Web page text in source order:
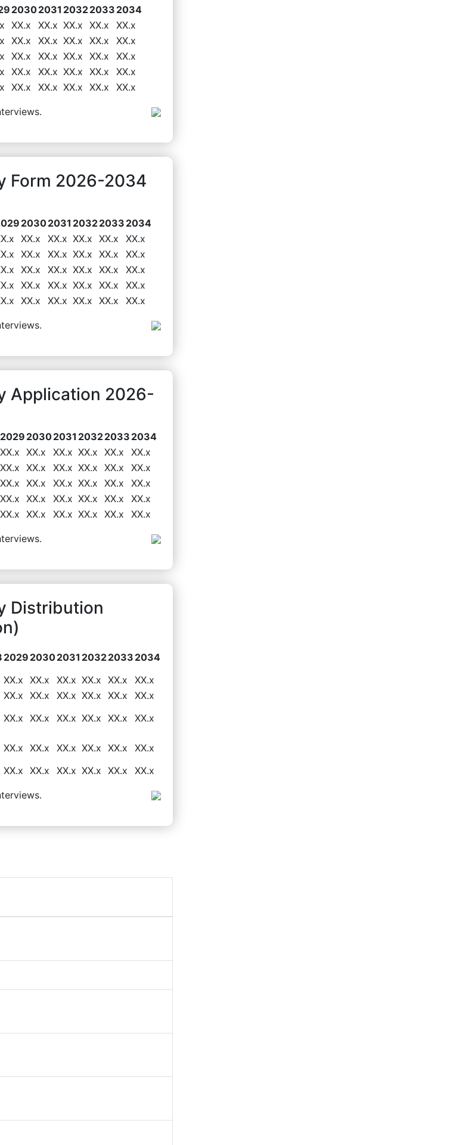
20302031 20322033 2034
XX.x XX.x XX.x XX.x
XX.x
XX.x XX.x XX.x XX.x
XX.x
XX.x XX.x XX.x XX.x
XX.x
XX.x XX.x XX.x XX.x
XX.x
XX.x XX.x XX.x XX.x XX.x
Form 2026-2034
20302031 20322033 2034
XX.x XX.x XX.x XX.x
XX.x
XX.x XX.x XX.x XX.x
XX.x
XX.x XX.x XX.x XX.x
XX.x
XX.x XX.x XX.x XX.x
XX.x
XX.x XX.x XX.x XX.x XX.x
Application 2026-
2029 20302031 20322033 2034
XX.x XX.x XX.x XX.x XX.x
XX.x
XX.x XX.x XX.x XX.x XX.x
XX.x
XX.x XX.x XX.x XX.x XX.x
XX.x
XX.x XX.x XX.x XX.x XX.x
XX.x
XX.x XX.x XX.x XX.x XX.x XX.x
Distribution
2029 20302031 20322033 2034
XX.x XX.x XX.x XX.x XX.x
XX.x
XX.x XX.x XX.x XX.x XX.x
XX.x
XX.x XX.x XX.x XX.x XX.x
XX.x
XX.x XX.x XX.x XX.x XX.x
XX.x
XX.x XX.x XX.x XX.x XX.x XX.x